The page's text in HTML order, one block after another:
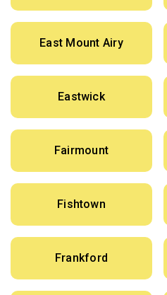
East Mount Airy
Eastwick
Fairmount
Fishtown
Frankford